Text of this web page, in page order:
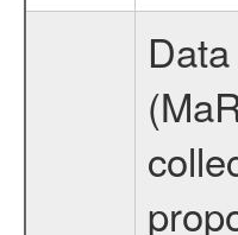
Data Set Overview ================ The Mars Express (MEX) Radio Science (MaRS) Data Archive is a time-ordered collection of raw and partially processed data collected during the MEX Mission to Mars. For more information on the investigations proposed see the MaRS User Manual MARSUSERMANUAL2004 in the MaRS DOCUMENT/MRS_DOC folder. This is a Occultation measurement covering the time 2004-07-25T17:25:00 to 2004-07-25T17:40:00. This data set was collected during the MEX Mission